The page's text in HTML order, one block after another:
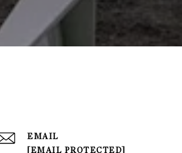
EMAIL
[EMAIL PROTECTED]